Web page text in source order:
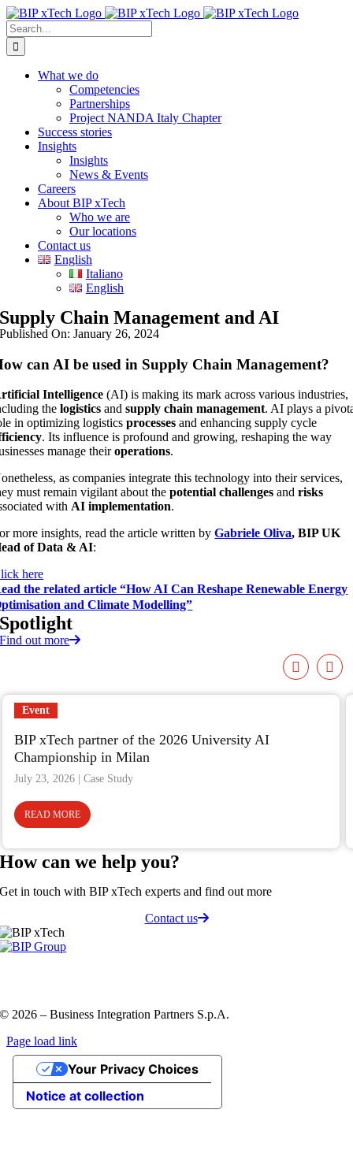
Skip
to
content
Search
for:
What we do
Competencies
Partnerships
Project NANDA Italy Chapter
Success stories
Insights
Insights
News & Events
Careers
About BIP xTech
Who we are
Our locations
Contact us
English
Italiano
English
Supply Chain Management and AI
Published On: January 26, 2024
can AI be used in Supply Chain Management?
Intelligence (AI) is making its mark across various industries,
thelogistics andsupply chain management. AI plays a
in optimizing logisticsprocesses and enhancing supply cycle
. Its influence is profound and growing, reshaping the way
manage theiroperations.
as companies integrate this technology into their services,
must remain vigilant about thepotential challenges andrisks
withAI implementation.
more insights, read the article written by Gabriele Oliva, BIP UK
of Data & AI:
here
the related article “How AI Can Reshape Renewable Energy
and Climate Modelling”
Spotlight
Find out more
Event
BIP xTech partner of the 2026 University AI
Championship in Milan
July 23, 2026
READ MORE
How can wehelp you?
Get in touch with BIP xTech experts and find out more
Contact us
© 2026 – Business Integration Partners S.p.A.
Page load link
Go
Top
Notice at collection
Your Privacy Choices